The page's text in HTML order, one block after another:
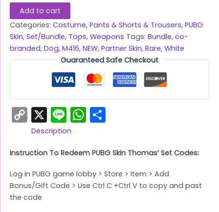
Add to cart
Categories: Costume, Pants & Shorts & Trousers, PUBG
Skin, Set/Bundle, Tops, Weapons Tags: Bundle, co-
branded, Dog, M416, NEW, Partner Skin, Rare, White
Guaranteed Safe Checkout
Copy
Link
X LineWhatsApp
Description
Instruction To Redeem PUBG Skin Thomas’ Set Codes:
Log in PUBG game lobby > Store > Item > Add
Bonus/Gift Code > Use Ctrl C +Ctrl V to copy and past
the code